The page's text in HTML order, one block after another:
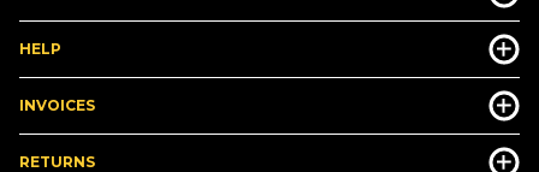
HELP
INVOICES
RETURNS